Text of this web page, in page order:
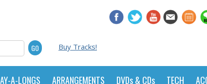
Buy Tracks!
A-LONGS ARRANGEMENTS DVDs & CDs TECH